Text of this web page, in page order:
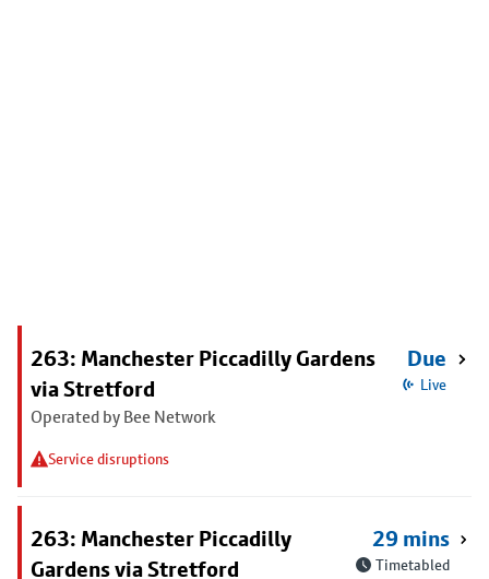
263: Manchester Piccadilly Gardens
via Stretford
Operated by Bee Network
Service disruptions
Due
Live
263: Manchester Piccadilly
Gardens via Stretford
29 mins
Timetabled